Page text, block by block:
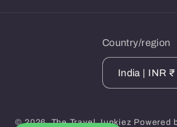
Country/region
India | INR ₹
© 2026,The Travel Junkiez Powered